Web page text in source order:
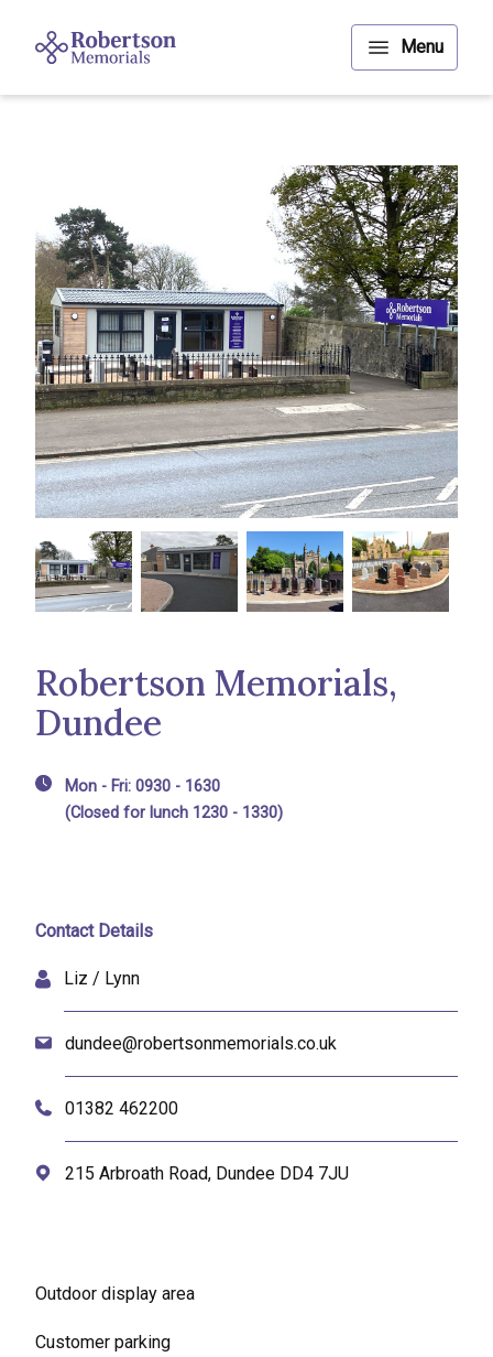
Robertson Memorials,
Dundee
Mon - Fri: 0930 - 1630
(Closed for lunch 1230 - 1330)
Contact Details
Liz / Lynn
dundee@robertsonmemorials.co.uk
01382 462200
215 Arbroath Road, Dundee DD4 7JU
Outdoor display area
Customer parking